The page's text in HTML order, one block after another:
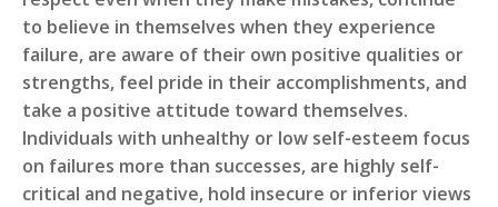
to believe in themselves when they experience
failure, are aware of their own positive qualities or
strengths, feel pride in their accomplishments, and
take a positive attitude toward themselves.
Individuals with unhealthy or low self-esteem focus
on failures more than successes, are highly self-
critical and negative, hold insecure or inferior views